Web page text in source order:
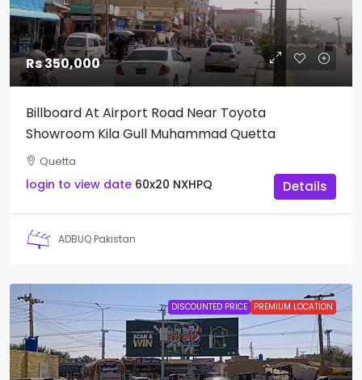
Rs 350,000
Billboard At Airport Road Near Toyota
Showroom Kila Gull Muhammad Quetta
Quetta
login to view date 60x20 NXHPQ Details
ADBUQ Pakistan
DISCOUNTED PRICE PREMIUM LOCATION